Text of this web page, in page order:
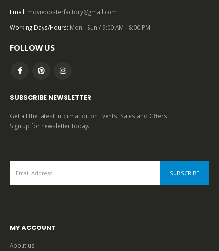
0 out of 5
Email: movieposterfactory@gmail.com
Working Days/Hours: Mon - Sun / 9:00 AM - 8:00 PM
FOLLOW US
SUBSCRIBE NEWSLETTER
Get all the latest information on Events, Sales and Offers.
Sign up for newsletter today.
MY ACCOUNT
About us